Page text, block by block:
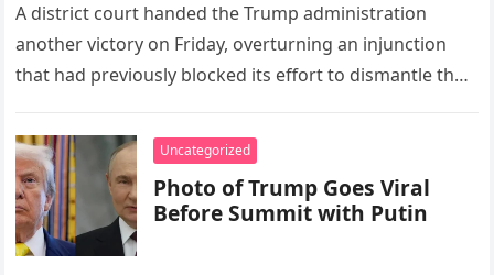
A district court handed the Trump administration
another victory on Friday, overturning an injunction
that had previously blocked its effort to dismantle the
Uncategorized
Photo of Trump Goes Viral
Before Summit with Putin